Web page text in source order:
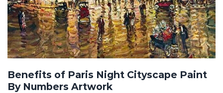
Benefits of Paris Night Cityscape Paint
By Numbers Artwork